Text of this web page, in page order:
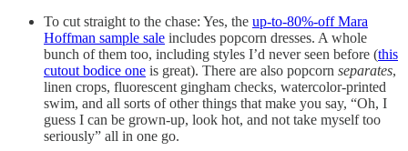
To cut straight to the chase: Yes, the up-to-80%-off Mara
Hoffman sample sale includes popcorn dresses. A whole
bunch of them too, including styles I’d never seen before (this
cutout bodice one is great). There are also popcorn separates,
linen crops, fluorescent gingham checks, watercolor-printed
swim, and all sorts of other things that make you say, “Oh, I
guess I can be grown-up, look hot, and not take myself too
seriously” all in one go.